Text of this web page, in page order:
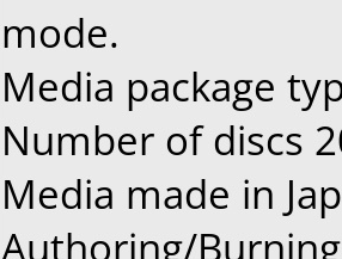
mode.
Media package
Number of discs
Media made in
Authoring/